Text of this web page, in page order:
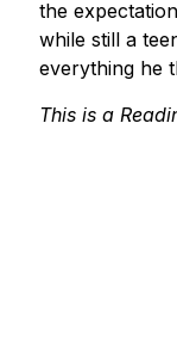
the
while still a
everything he
This is a